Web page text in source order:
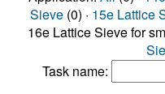
Sieve (0) · 15e Lattice
16e Lattice Sieve for
Task name: